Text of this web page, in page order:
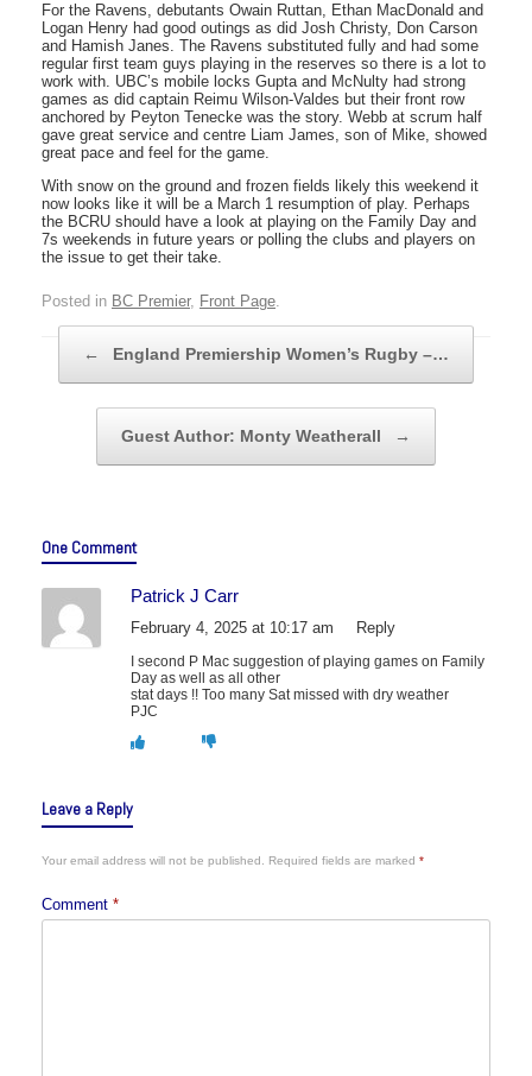
For the Ravens, debutants Owain Ruttan, Ethan MacDonald and
Logan Henry had good outings as did Josh Christy, Don Carson
and Hamish Janes. The Ravens substituted fully and had some
regular first team guys playing in the reserves so there is a lot to
work with. UBC’s mobile locks Gupta and McNulty had strong
games as did captain Reimu Wilson-Valdes but their front row
anchored by Peyton Tenecke was the story. Webb at scrum half
gave great service and centre Liam James, son of Mike, showed
great pace and feel for the game.
With snow on the ground and frozen fields likely this weekend it
now looks like it will be a March 1 resumption of play. Perhaps
the BCRU should have a look at playing on the Family Day and
7s weekends in future years or polling the clubs and players on
the issue to get their take.
Posted in BC Premier, Front Page
← England Premiership Women’s Rugby –…
Guest Author: Monty Weatherall →
One Comment
Patrick J Carr
February 4, 2025 at 10:17 am Reply
I second P Mac suggestion of playing games on Family
Day as well as all other
stat days !! Too many Sat missed with dry weather
PJC
Leave a Reply
Your email address will not be published. Required fields are marked *
Comment *